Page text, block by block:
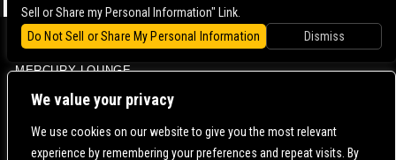
We value your privacy
We use cookies on our website to give you the most relevant
experience by remembering your preferences and repeat visits. By
BOWERY BALLROOM
MERCURY LOUNGE
CONTACT US | DIRECTIONS | TERMS & CONDITIONS |
Sell or Share my Personal Information" Link.
Do Not Sell or Share My Personal Information
Dismiss